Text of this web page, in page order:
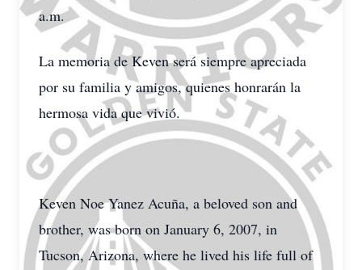
a.m.
La memoria de Keven será siempre apreciada
por su familia y amigos, quienes honrarán la
hermosa vida que vivió.
Keven Noe Yanez Acuña, a beloved son and
brother, was born on January 6, 2007, in
Tucson, Arizona, where he lived his life full of